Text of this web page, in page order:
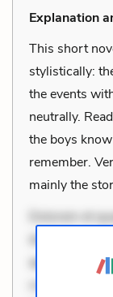
Explanation
This short
stylistically:
the events
neutrally.
the boys
remember.
mainly the
Dolorem et
dolor non.
aperiam